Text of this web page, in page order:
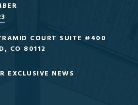
COURT SUITE #400
CO 80112
EXCLUSIVE NEWS